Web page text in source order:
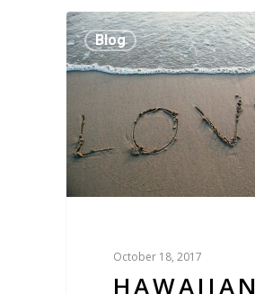
Blog
October 18, 2017
HAWAIIAN